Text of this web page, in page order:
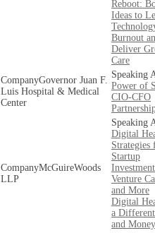
Reboot:
Ideas to
Burnout
Deliver
Care
Governor Juan F.
Luis Hospital & Medical
Center
Power of
CIO-CFO
McGuireWoods
LLP
Digital
Strategies
Startup
Venture
and More
Digital
a
and